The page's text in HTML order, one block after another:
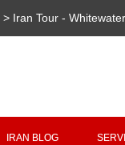
> Iran Tour -
IRAN BLOG